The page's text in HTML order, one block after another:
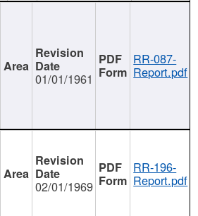
01/01/1961
RR-087-
Report.pdf
02/01/1969
RR-196-
Report.pdf